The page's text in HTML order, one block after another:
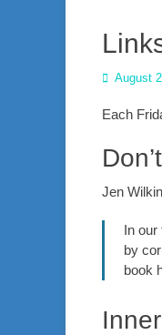
Posted
August
Each
Jen
In our
by
book